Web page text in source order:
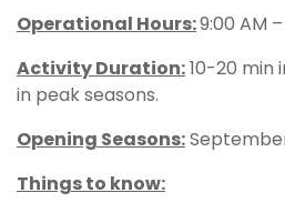
Operational Hours:9:00 AM
Activity Duration:10-20 min
in peak seasons.
Opening Seasons:
Things to know: